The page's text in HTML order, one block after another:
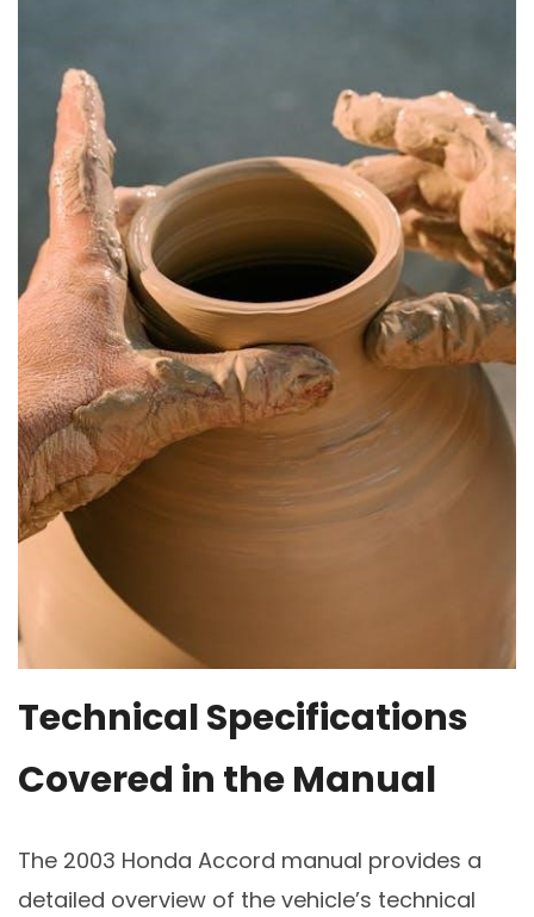
Technical Specifications
Covered in the Manual
The 2003 Honda Accord manual provides a
detailed overview of the vehicle’s technical